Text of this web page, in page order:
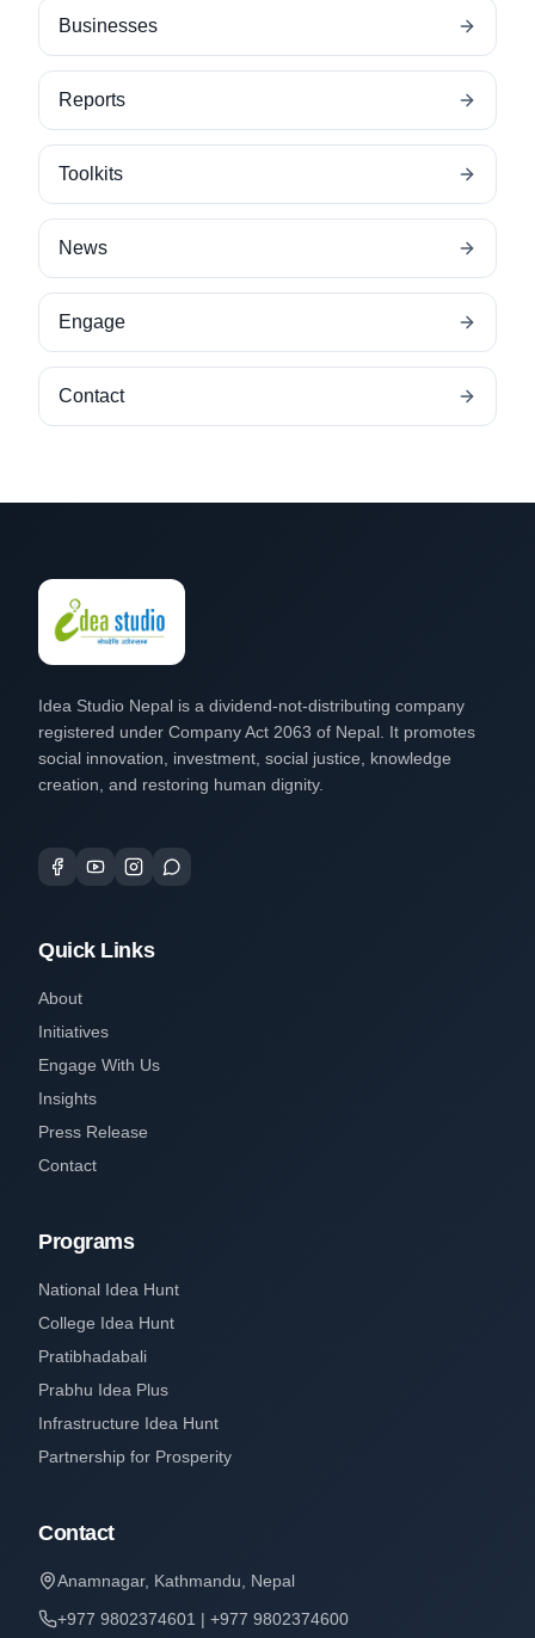
Businesses
Reports
Toolkits
News
Engage
Contact
Idea Studio Nepal is a dividend-not-distributing company
registered under Company Act 2063 of Nepal. It promotes
social innovation, investment, social justice, knowledge
creation, and restoring human dignity.
Quick Links
About
Initiatives
Engage With Us
Insights
Press Release
Contact
Programs
National Idea Hunt
College Idea Hunt
Pratibhadabali
Prabhu Idea Plus
Infrastructure Idea Hunt
Partnership for Prosperity
Contact
Anamnagar, Kathmandu, Nepal
+977 9802374601 | +977 9802374600